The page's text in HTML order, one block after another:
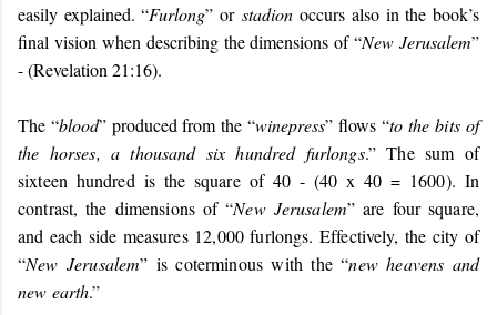
easily explained. “Furlong” or stadionoccurs also in the book’s
final vision when describing the dimensions of “New Jerusalem”
- (Revelation 21:16).
The “blood” produced from the “winepress” flows “to the bits of
the horses, a thousand six hundred furlongs.” The sum of
sixteen hundred is the square of 40 - (40 x 40 = 1600). In
contrast, the dimensions of “New Jerusalem” are four square,
and each side measures 12,000 furlongs. Effectively, the city of
“New Jerusalem” is coterminous with the “new heavens and
new earth.”